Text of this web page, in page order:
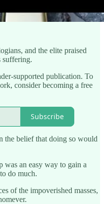
and the elite praised
suffering.
supported publication. To
consider becoming a free
Subscribe
the belief that doing so would
was an easy way to gain a
do much.
of the impoverished masses,